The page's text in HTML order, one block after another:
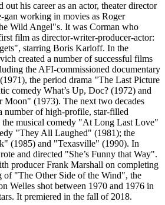
out his career as an actor, theater director
gan working in movies as Roger
Wild Angel"s. It was Corman who
film as director-writer-producer-actor:
starring Boris Karloff. In the
created a number of successful films
the AFI-commissioned documentary
the period drama "The Last Picture
comedy What’s Up, Doc? (1972) and
Moon" (1973). The next two decades
number of high-profile, star-filled
the musical comedy "At Long Last Love"
"They All Laughed" (1981); the
(1985) and "Texasville" (1990). In
and directed "She’s Funny that Way".
producer Frank Marshall on completing
of "The Other Side of the Wind", the
Welles shot between 1970 and 1976 in
It premiered in the fall of 2018.